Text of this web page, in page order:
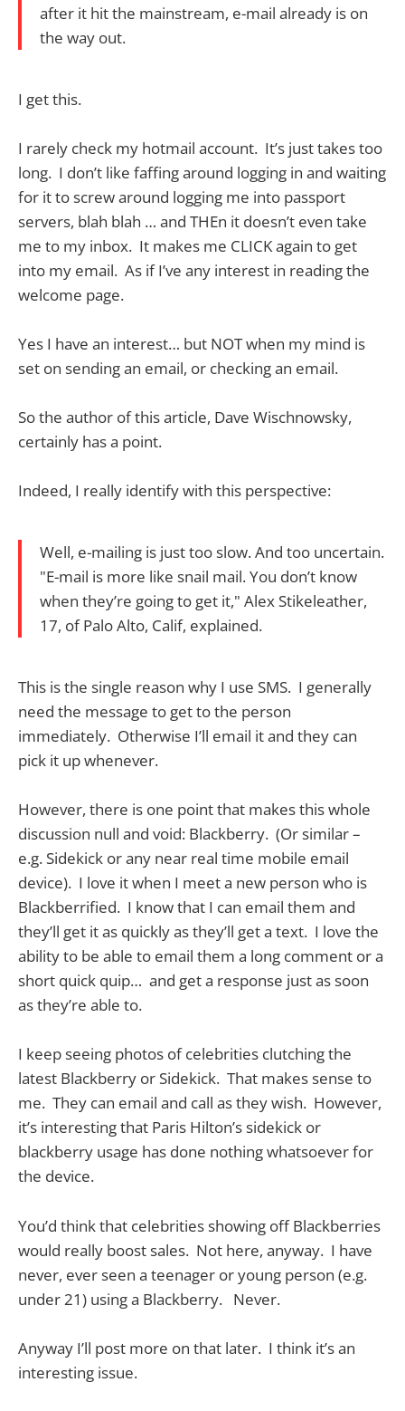
after it hit the mainstream, e-mail already is on
the way out.
I get this.
I rarely check my hotmail account. It’s just takes too
long. I don’t like faffing around logging in and waiting
for it to screw around logging me into passport
servers, blah blah … and THEn it doesn’t even take
me to my inbox. It makes me CLICK again to get
into my email. As if I’ve any interest in reading the
welcome page.
Yes I have an interest… but NOT when my mind is
set on sending an email, or checking an email.
So the author of this article, Dave Wischnowsky,
certainly has a point.
Indeed, I really identify with this perspective:
Well, e-mailing is just too slow. And too uncertain.
"E-mail is more like snail mail. You don’t know
when they’re going to get it," Alex Stikeleather,
17, of Palo Alto, Calif, explained.
This is the single reason why I use SMS. I generally
need the message to get to the person
immediately. Otherwise I’ll email it and they can
pick it up whenever.
However, there is one point that makes this whole
discussion null and void: Blackberry. (Or similar –
e.g. Sidekick or any near real time mobile email
device). I love it when I meet a new person who is
Blackberrified. I know that I can email them and
they’ll get it as quickly as they’ll get a text. I love the
ability to be able to email them a long comment or a
short quick quip… and get a response just as soon
as they’re able to.
I keep seeing photos of celebrities clutching the
latest Blackberry or Sidekick. That makes sense to
me. They can email and call as they wish. However,
it’s interesting that Paris Hilton’s sidekick or
blackberry usage has done nothing whatsoever for
the device.
You’d think that celebrities showing off Blackberries
would really boost sales. Not here, anyway. I have
never, ever seen a teenager or young person (e.g.
under 21) using a Blackberry. Never.
Anyway I’ll post more on that later. I think it’s an
interesting issue.